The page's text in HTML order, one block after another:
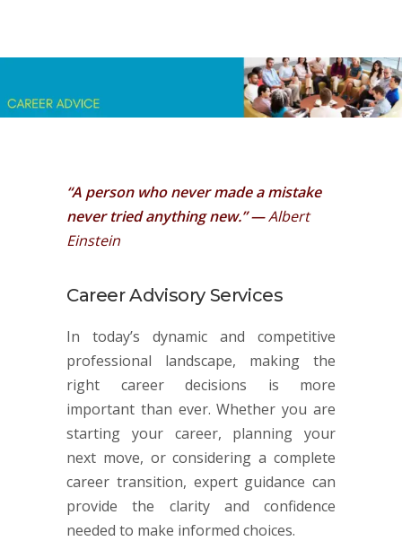
“A person who never made a mistake
never tried anything new.” —Albert
Einstein
Career Advisory Services
In today’s dynamic and competitive
professional landscape, making the
right career decisions is more
important than ever. Whether you are
starting your career, planning your
next move, or considering a complete
career transition, expert guidance can
provide the clarity and confidence
needed to make informed choices.